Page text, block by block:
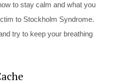
to stay calm and what you
to Stockholm Syndrome.
try to keep your breathing